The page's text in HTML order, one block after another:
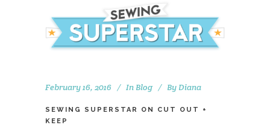
February 16, 2016 In Blog By Diana
SEWING SUPERSTAR ON CUT OUT +
KEEP